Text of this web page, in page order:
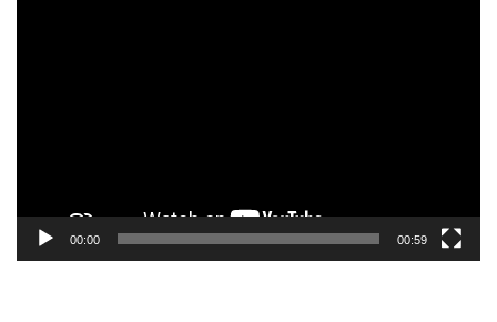
00:00 00:59